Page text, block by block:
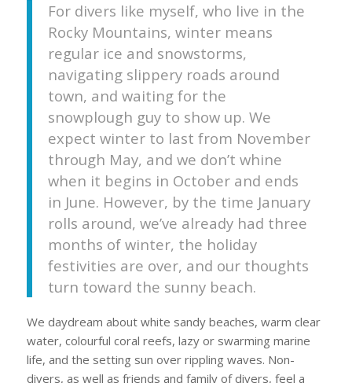
For divers like myself, who live in the
Rocky Mountains, winter means
regular ice and snowstorms,
navigating slippery roads around
town, and waiting for the
snowplough guy to show up. We
expect winter to last from November
through May, and we don’t whine
when it begins in October and ends
in June. However, by the time January
rolls around, we’ve already had three
months of winter, the holiday
festivities are over, and our thoughts
turn toward the sunny beach.
We daydream about white sandy beaches, warm clear
water, colourful coral reefs, lazy or swarming marine
life, and the setting sun over rippling waves. Non-
divers, as well as friends and family of divers, feel a